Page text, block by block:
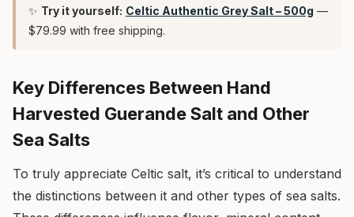
✨ Try it yourself: Celtic Authentic Grey Salt – 500g —
$79.99 with free shipping.
Key Differences Between Hand
Harvested Guerande Salt and Other
Sea Salts
To truly appreciate Celtic salt, it’s critical to understand
the distinctions between it and other types of sea salts.